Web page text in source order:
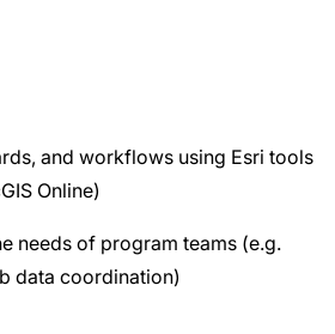
and workflows using Esri tools
Online)
needs of program teams (e.g.
data coordination)